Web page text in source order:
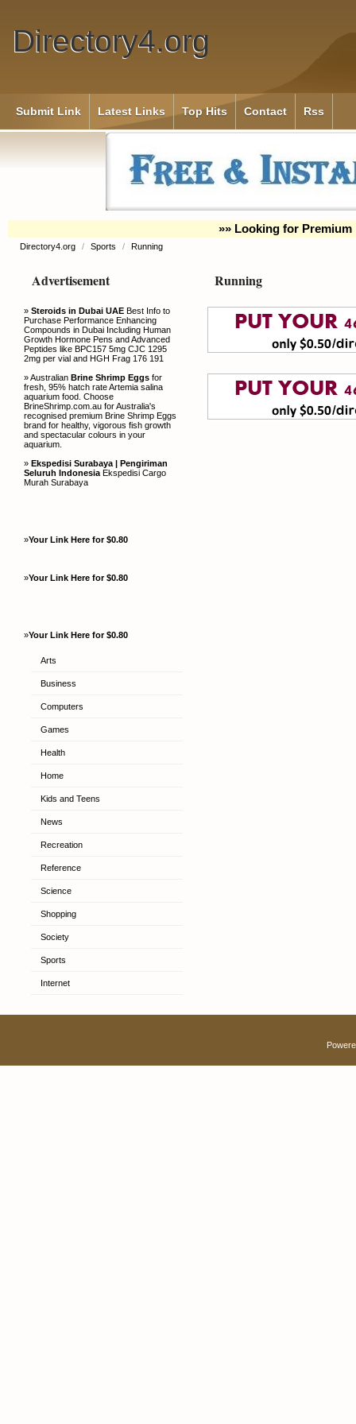
Directory4.org
Submit Link Latest Links Top Hits Contact Rss
»» Looking for Premium
Directory4.org / Sports / Running
Advertisement
» Steroids in Dubai UAE Best Info to
Purchase Performance Enhancing
Compounds in Dubai Including Human
Growth Hormone Pens and Advanced
Peptides like BPC157 5mg CJC 1295
2mg per vial and HGH Frag 176 191
» Australian Brine Shrimp Eggs for
fresh, 95% hatch rate Artemia salina
aquarium food. Choose
BrineShrimp.com.au for Australia's
recognised premium Brine Shrimp Eggs
brand for healthy, vigorous fish growth
and spectacular colours in your
aquarium.
» Ekspedisi Surabaya | Pengiriman
Seluruh Indonesia Ekspedisi Cargo
Murah Surabaya
»Your Link Here for $0.80
»Your Link Here for $0.80
»Your Link Here for $0.80
Arts
Business
Computers
Games
Health
Home
Kids and Teens
News
Recreation
Reference
Science
Shopping
Society
Sports
Internet
Running